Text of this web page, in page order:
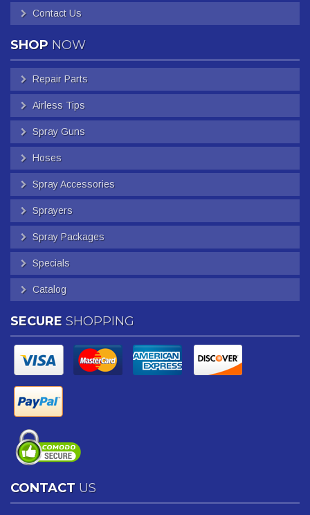
Contact Us
SHOP NOW
Repair Parts
Airless Tips
Spray Guns
Hoses
Spray Accessories
Sprayers
Spray Packages
Specials
Catalog
SECURE SHOPPING
CONTACT US